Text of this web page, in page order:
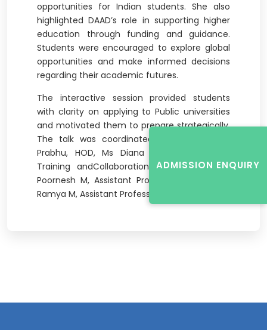
opportunities for Indian students. She also
highlighted DAAD’s role in supporting higher
education through funding and guidance.
Students were encouraged to explore global
opportunities and make informed decisions
regarding their academic futures.
The interactive session provided students
with clarity on applying to Public universities
and motivated them to prepare strategically.
The talk was coordinated by Dr Ravikanth
Prabhu, HOD, Ms Diana Monteiro, Head -
Training andCollaborations Officer, and Mr
Poornesh M, Assistant Professor, ME and Ms
Ramya M, Assistant Professor, ME.
ADMISSION ENQUIRY